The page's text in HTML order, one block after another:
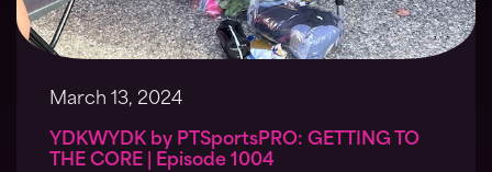
March 13, 2024
YDKWYDK by PTSportsPRO: GETTING TO
THE CORE | Episode 1004